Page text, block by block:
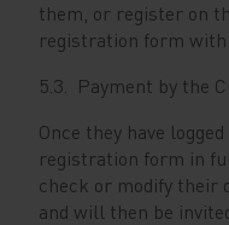
them, or register on
registration form
5.3. Payment by the
Once they have
registration form in
check or modify their
and will then be